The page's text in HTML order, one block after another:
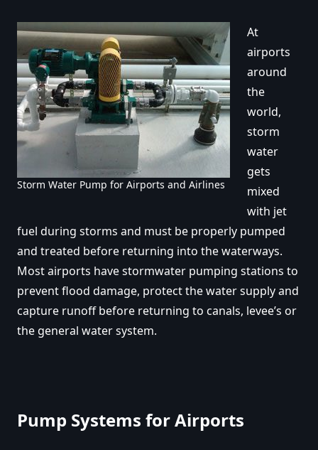
Storm Water Pump for Airports and Airlines
At
airports
around
the
world,
storm
water
gets
mixed
with jet
fuel during storms and must be properly pumped
and treated before returning into the waterways.
Most airports have stormwater pumping stations to
prevent flood damage, protect the water supply and
capture runoff before returning to canals, levee’s or
the general water system.
Pump Systems for Airports